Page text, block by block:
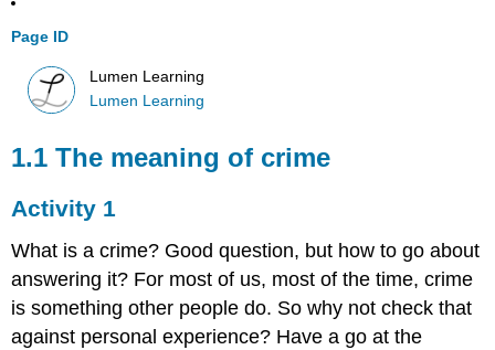
Page ID
Lumen Learning
Lumen Learning
1.1 The meaning of crime
Activity 1
What is a crime? Good question, but how to go about
answering it? For most of us, most of the time, crime
is something other people do. So why not check that
against personal experience? Have a go at the